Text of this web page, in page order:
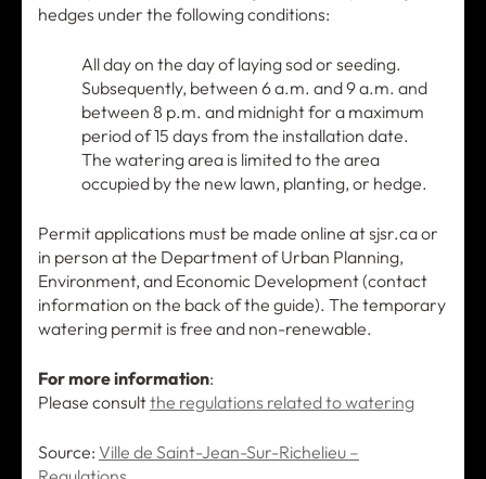
hedges under the following conditions:
All day on the day of laying sod or seeding.
Subsequently, between 6 a.m. and 9 a.m. and
between 8 p.m. and midnight for a maximum
period of 15 days from the installation date.
The watering area is limited to the area
occupied by the new lawn, planting, or hedge.
Permit applications must be made online at sjsr.ca or
in person at the Department of Urban Planning,
Environment, and Economic Development (contact
information on the back of the guide). The temporary
watering permit is free and non-renewable.
For more information:
Please consultthe regulations related to watering
Source: Ville de Saint-Jean-Sur-Richelieu –